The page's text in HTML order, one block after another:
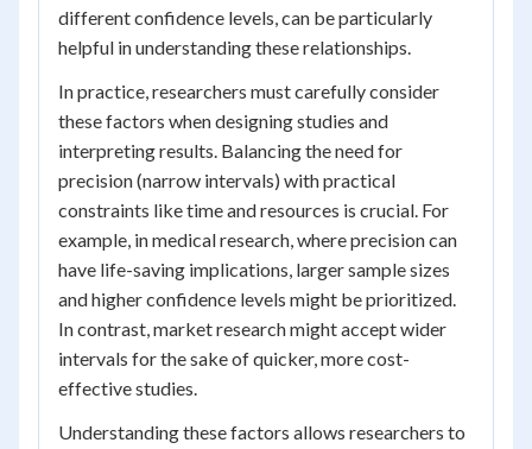
different confidence levels, can be particularly
helpful in understanding these relationships.
In practice, researchers must carefully consider
these factors when designing studies and
interpreting results. Balancing the need for
precision (narrow intervals) with practical
constraints like time and resources is crucial. For
example, in medical research, where precision can
have life-saving implications, larger sample sizes
and higher confidence levels might be prioritized.
In contrast, market research might accept wider
intervals for the sake of quicker, more cost-
effective studies.
Understanding these factors allows researchers to